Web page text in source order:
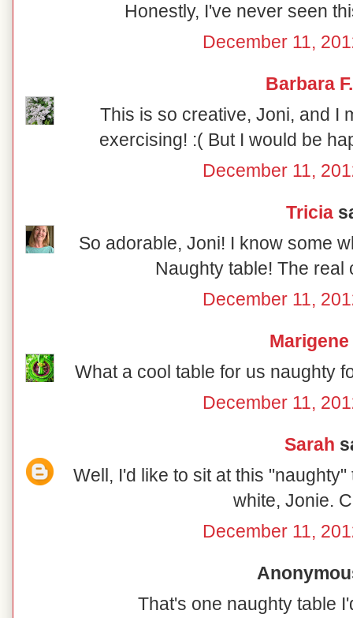
Honestly, I've never seen
December 11,
Barbara F.
This is so creative, Joni, and I
exercising! :( But I would be
December 11,
Tricia
So adorable, Joni! I know some
Naughty table! The real
December 11,
Marigene
What a cool table for us naughty
December 11,
Sarah
Well, I'd like to sit at this
white, Jonie.
December 11,
That's one naughty table